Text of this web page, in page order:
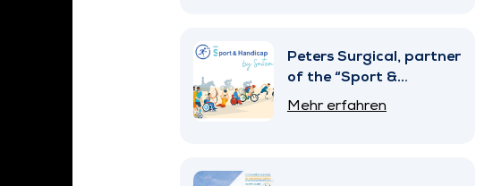
Peters Surgical, partner
of the “Sport &
Handicap” Program by
Mehr erfahren